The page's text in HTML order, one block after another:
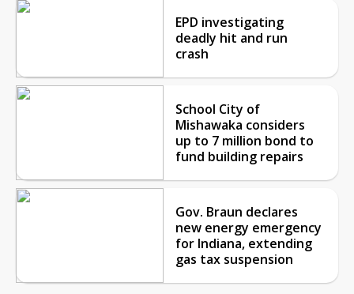
EPD investigating
deadly hit and run
crash
School City of
Mishawaka considers
up to 7 million bond to
fund building repairs
Gov. Braun declares
new energy emergency
for Indiana, extending
gas tax suspension